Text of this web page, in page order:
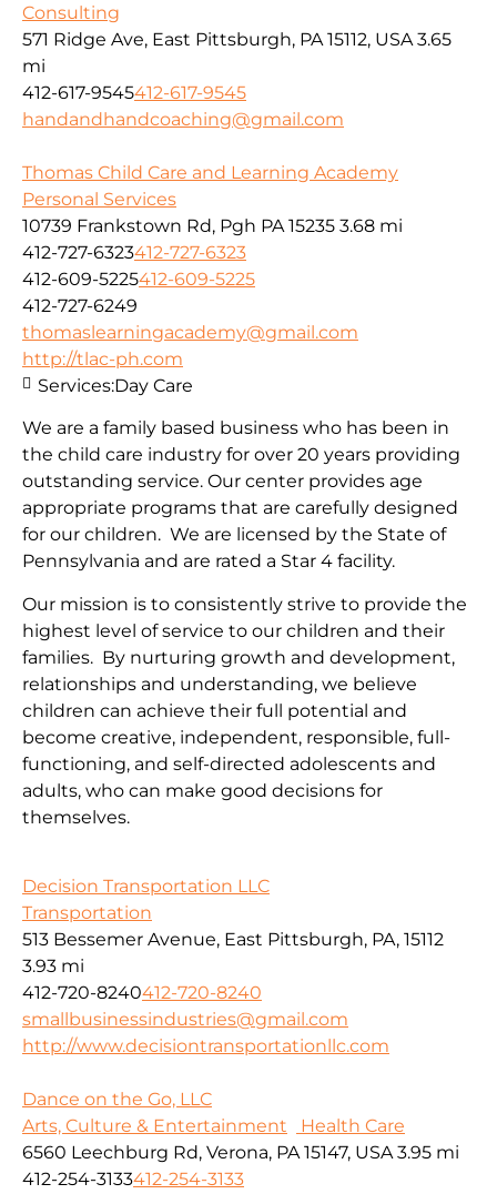
Consulting
571 Ridge Ave, East Pittsburgh, PA 15112, USA 3.65
mi
412-617-9545412-617-9545
handandhandcoaching@gmail.com
Thomas Child Care and Learning Academy
Personal Services
10739 Frankstown Rd, Pgh PA 15235 3.68 mi
412-727-6323412-727-6323
412-609-5225412-609-5225
412-727-6249
thomaslearningacademy@gmail.com
http://tlac-ph.com
We are a family based business who has been in
the child care industry for over 20 years providing
outstanding service. Our center provides age
appropriate programs that are carefully designed
for our children. We are licensed by the State of
Pennsylvania and are rated a Star 4 facility.
Our mission is to consistently strive to provide the
highest level of service to our children and their
families. By nurturing growth and development,
relationships and understanding, we believe
children can achieve their full potential and
become creative, independent, responsible, full-
functioning, and self-directed adolescents and
adults, who can make good decisions for
themselves.
Services:Day Care
Decision Transportation LLC
Transportation
513 Bessemer Avenue, East Pittsburgh, PA, 15112
3.93 mi
412-720-8240412-720-8240
smallbusinessindustries@gmail.com
http://www.decisiontransportationllc.com
Dance on the Go, LLC
Arts, Culture & Entertainment
Health Care
6560 Leechburg Rd, Verona, PA 15147, USA 3.95 mi
412-254-3133412-254-3133